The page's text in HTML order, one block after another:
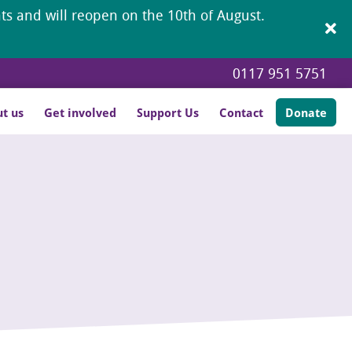
0117 951 5751
and will reopen on the 10th of August.
us Get involved Support Us Contact Donate